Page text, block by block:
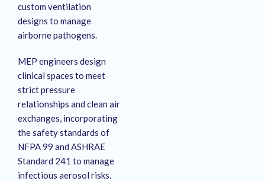
custom ventilation
designs to manage
airborne pathogens.
MEP engineers design
clinical spaces to meet
strict pressure
relationships and clean air
exchanges, incorporating
the safety standards of
NFPA 99 and ASHRAE
Standard 241 to manage
infectious aerosol risks.